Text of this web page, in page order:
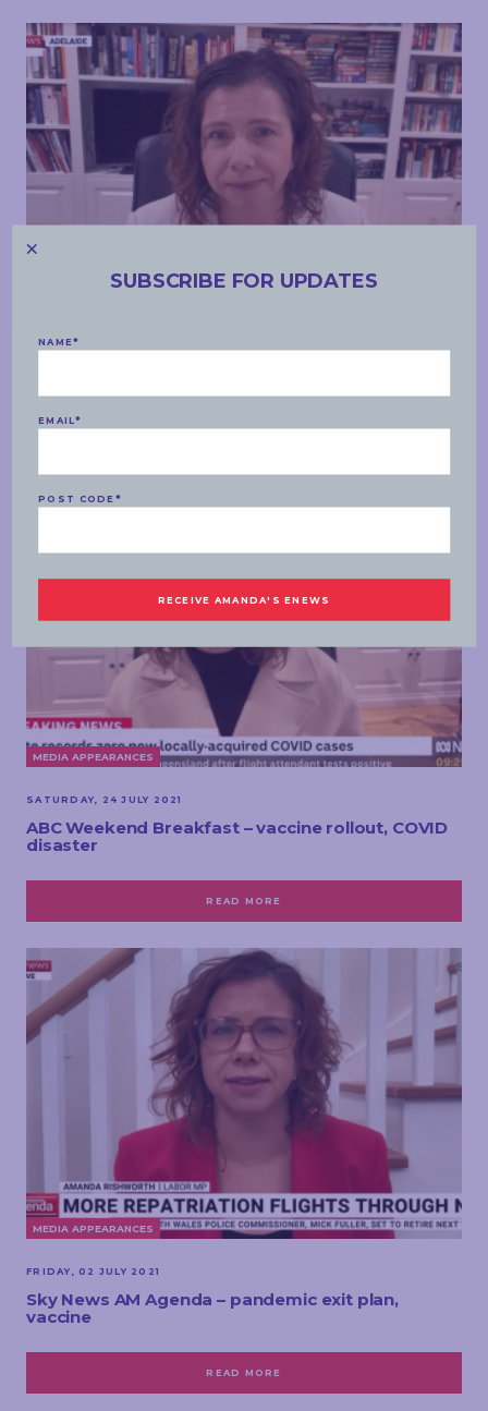
WEDNESDAY, 28 JULY 2021
READ MORE
MEDIA APPEARANCES
SATURDAY, 24 JULY 2021
ABC Weekend Breakfast – vaccine rollout, COVID
disaster
READ MORE
MEDIA APPEARANCES
FRIDAY, 02 JULY 2021
Sky News AM Agenda – pandemic exit plan,
vaccine
READ MORE
SUBSCRIBE FOR UPDATES
NAME*
EMAIL*
POST CODE *